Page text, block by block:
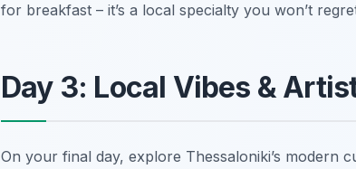
for breakfast – it’s a local specialty you won’t
Day 3: Local Vibes &
On your final day, explore Thessaloniki’s modern